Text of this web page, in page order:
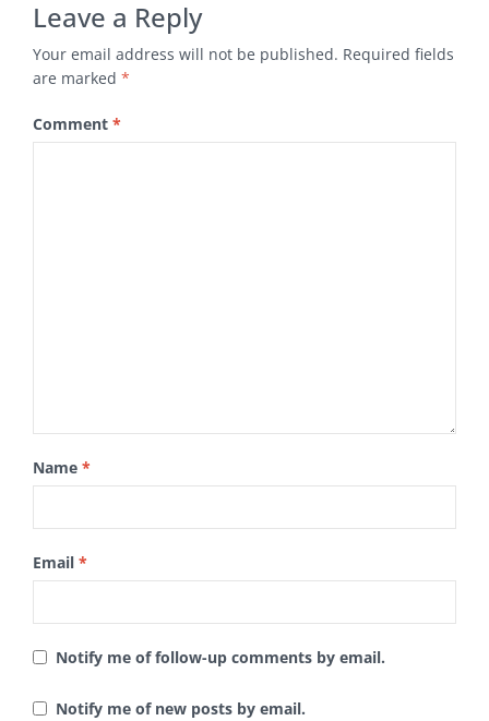
Leave a Reply
Your email address will not be published. Required fields
are marked *
Comment *
Name *
Email *
Notify me of follow-up comments by email.
Notify me of new posts by email.